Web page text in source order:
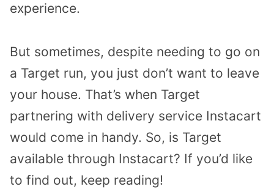
experience.
But sometimes, despite needing to go on
a Target run, you just don’t want to leave
your house. That’s when Target
partnering with delivery service Instacart
would come in handy. So, is Target
available through Instacart? If you’d like
to find out, keep reading!